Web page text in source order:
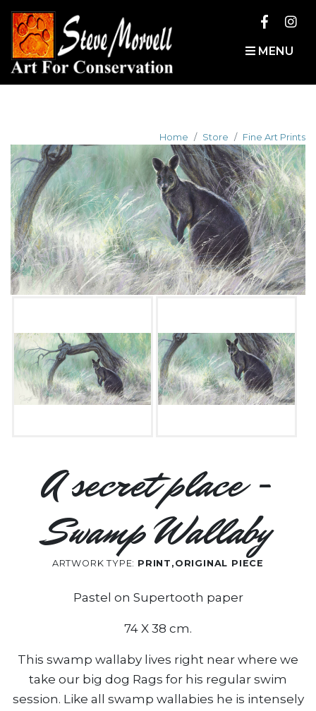
MENU
Home Store Fine Art Prints
A secret place -
Swamp Wallaby
ARTWORK TYPE: PRINT,ORIGINAL PIECE
Pastel on Supertooth paper
74 X 38 cm.
This swamp wallaby lives right near where we
take our big dog Rags for his regular swim
session. Like all swamp wallabies he is intensely